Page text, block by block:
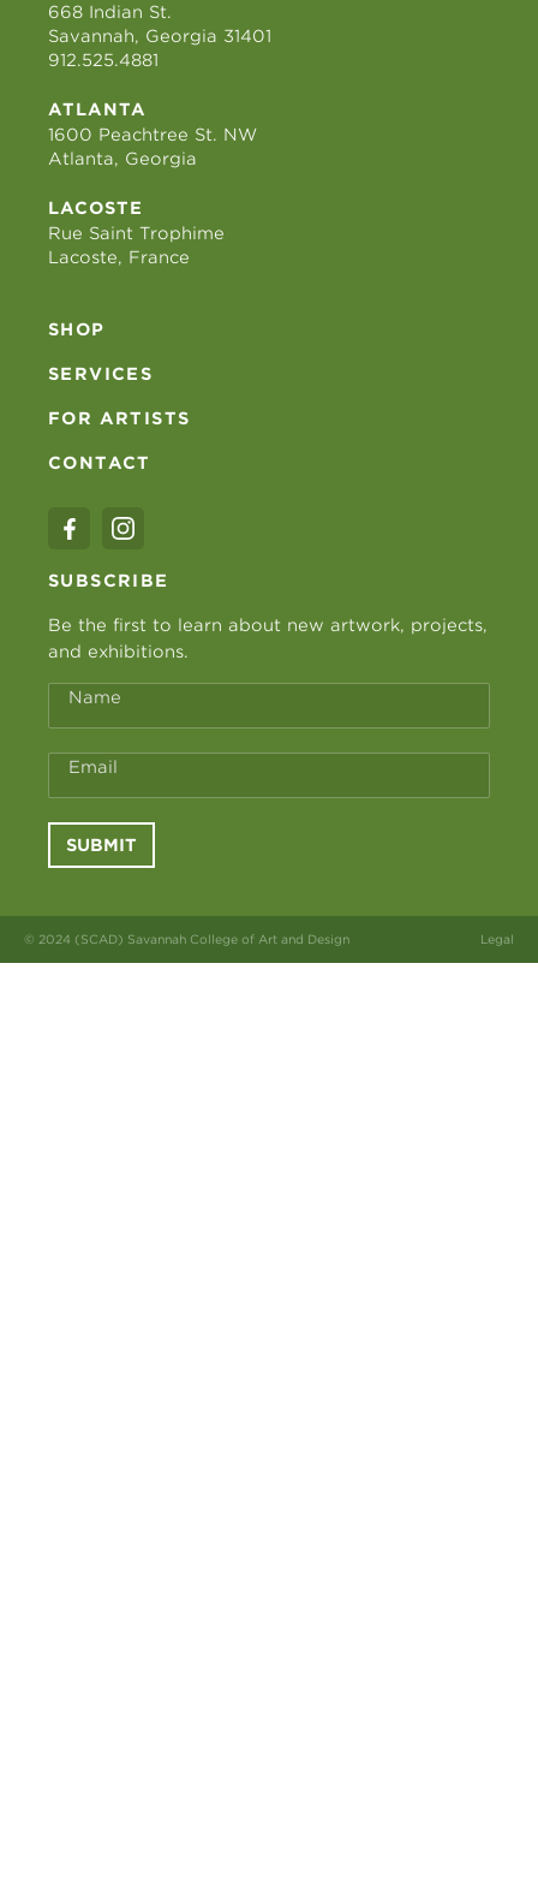
668 Indian St.
Savannah, Georgia 31401
912.525.4881
ATLANTA
1600 Peachtree St. NW
Atlanta, Georgia
LACOSTE
Rue Saint Trophime
Lacoste, France
SHOP
SERVICES
FOR ARTISTS
CONTACT
SUBSCRIBE
Be the first to learn about new artwork, projects,
and exhibitions.
Name
Email
SUBMIT
© 2024 (SCAD) Savannah College of Art and Design Legal